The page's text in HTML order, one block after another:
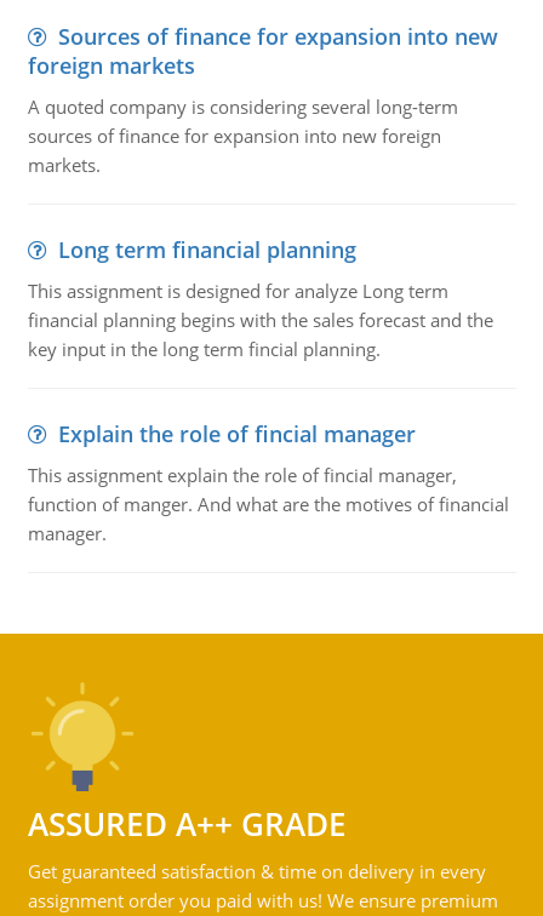
Sources of finance for expansion into new
foreign markets
A quoted company is considering several long-term
sources of finance for expansion into new foreign
markets.
Long term financial planning
This assignment is designed for analyze Long term
financial planning begins with the sales forecast and the
key input in the long term fincial planning.
Explain the role of fincial manager
This assignment explain the role of fincial manager,
function of manger. And what are the motives of financial
manager.
ASSURED A++ GRADE
Get guaranteed satisfaction & time on delivery in every
assignment order you paid with us! We ensure premium